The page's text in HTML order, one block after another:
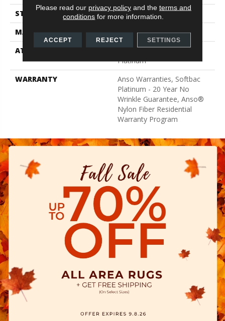
STYLE
Texture
MATERIAL
100% ANSO® BCF Nylon
ATTACHED PAD
Polypropylene, SoftBac®
Platinum
WARRANTY
Anso Warranties, Softbac
Platinum - 20 Year No
Wrinkle Guarantee, Anso®
Nylon Fiber Residential
Warranty Program
Please read our privacy policyand the terms and
conditions for more information.
ACCEPT REJECT SETTINGS